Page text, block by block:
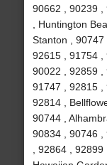
90662 , 90239 ,
, Huntington
Stanton , 90747
92615 , 91754 ,
90022 , 92859 ,
91747 , 92815 ,
92814 ,
90744 ,
90834 , 90746 ,
, 92864 ,